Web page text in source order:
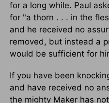
for a long while. Paul
for "a thorn . . . in the
and he received no
removed, but instead a
would be sufficient for
If you have been
and have received no
the mighty Maker has